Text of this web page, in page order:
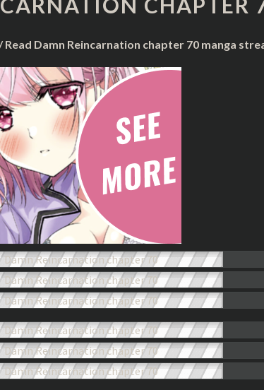
CHAPTER
Damn Reincarnation chapter 70 manga